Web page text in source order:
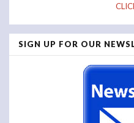
SIGN UP FOR OUR